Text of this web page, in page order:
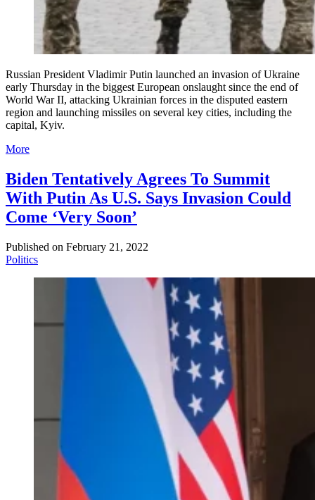
Russian President Vladimir Putin launched an invasion of Ukraine
early Thursday in the biggest European onslaught since the end of
World War II, attacking Ukrainian forces in the disputed eastern
region and launching missiles on several key cities, including the
capital, Kyiv.
More
Biden Tentatively Agrees To Summit
With Putin As U.S. Says Invasion Could
Come ‘Very Soon’
Published on February 21, 2022
Politics